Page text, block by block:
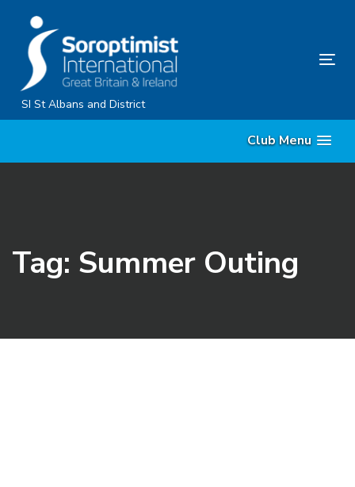
primary
navigation
Skip
to
SI St Albans and District
Club Menu
Tag: Summer Outing